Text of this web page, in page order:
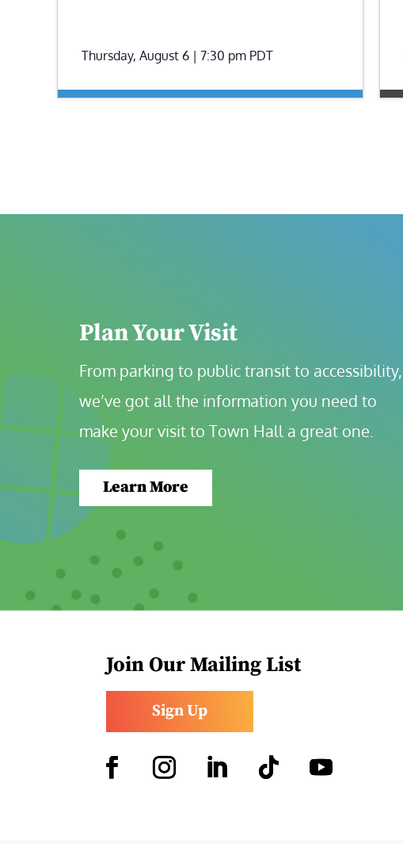
Thursday, August 6 | 7:30 pm PDT
Plan Your Visit
From parking to public transit to accessibility,
we’ve got all the information you need to
make your visit to Town Hall a great one.
Learn More
Join Our Mailing List
Sign Up